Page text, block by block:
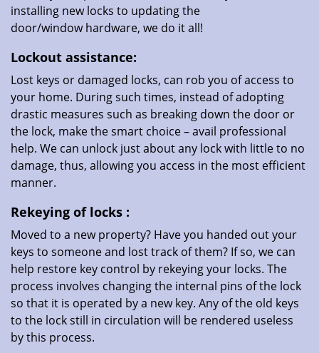
installing new locks to updating the
door/window hardware, we do it all!
Lockout assistance:
Lost keys or damaged locks, can rob you of access to
your home. During such times, instead of adopting
drastic measures such as breaking down the door or
the lock, make the smart choice – avail professional
help. We can unlock just about any lock with little to no
damage, thus, allowing you access in the most efficient
manner.
Rekeying of locks :
Moved to a new property? Have you handed out your
keys to someone and lost track of them? If so, we can
help restore key control by rekeying your locks. The
process involves changing the internal pins of the lock
so that it is operated by a new key. Any of the old keys
to the lock still in circulation will be rendered useless
by this process.